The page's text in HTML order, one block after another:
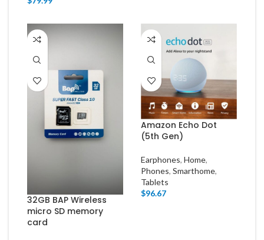
32GB BAP Wireless
micro SD memory
card
Amazon Echo Dot
(5th Gen)
Earphones, Home,
Phones, Smarthome,
Tablets
$96.67